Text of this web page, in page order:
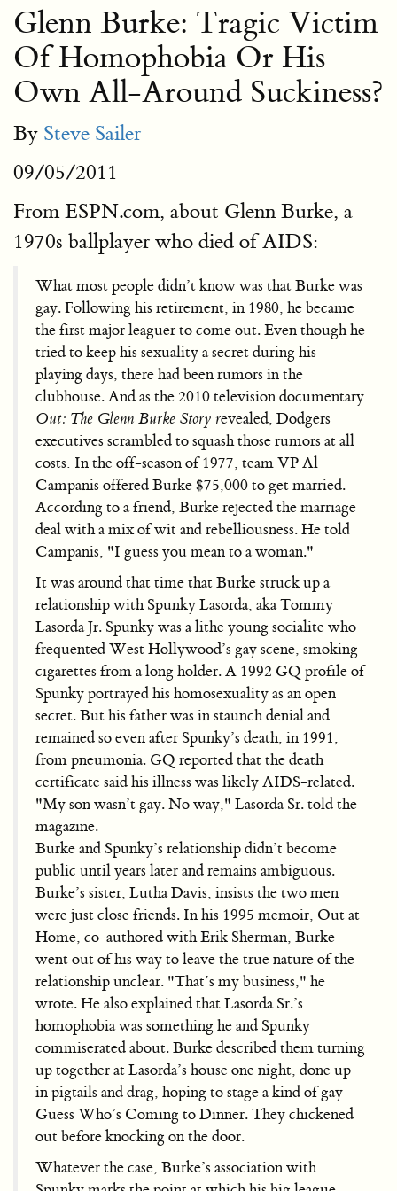
Glenn Burke: Tragic Victim
Of Homophobia Or His
Own All-Around Suckiness?
By Steve Sailer
09/05/2011
From ESPN.com, about Glenn Burke, a
1970s ballplayer who died of AIDS:
What most people didn’t know was that Burke was
gay. Following his retirement, in 1980, he became
the first major leaguer to come out. Even though he
tried to keep his sexuality a secret during his
playing days, there had been rumors in the
clubhouse. And as the 2010 television documentary
Out: The Glenn Burke Story revealed, Dodgers
executives scrambled to squash those rumors at all
costs: In the off-season of 1977, team VP Al
Campanis offered Burke $75,000 to get married.
According to a friend, Burke rejected the marriage
deal with a mix of wit and rebelliousness. He told
Campanis, "I guess you mean to a woman."
It was around that time that Burke struck up a
relationship with Spunky Lasorda, aka Tommy
Lasorda Jr. Spunky was a lithe young socialite who
frequented West Hollywood’s gay scene, smoking
cigarettes from a long holder. A 1992 GQ profile of
Spunky portrayed his homosexuality as an open
secret. But his father was in staunch denial and
remained so even after Spunky’s death, in 1991,
from pneumonia. GQ reported that the death
certificate said his illness was likely AIDS-related.
"My son wasn’t gay. No way," Lasorda Sr. told the
magazine.
Burke and Spunky’s relationship didn’t become
public until years later and remains ambiguous.
Burke’s sister, Lutha Davis, insists the two men
were just close friends. In his 1995 memoir, Out at
Home, co-authored with Erik Sherman, Burke
went out of his way to leave the true nature of the
relationship unclear. "That’s my business," he
wrote. He also explained that Lasorda Sr.’s
homophobia was something he and Spunky
commiserated about. Burke described them turning
up together at Lasorda’s house one night, done up
in pigtails and drag, hoping to stage a kind of gay
Guess Who’s Coming to Dinner. They chickened
out before knocking on the door.
Whatever the case, Burke’s association with